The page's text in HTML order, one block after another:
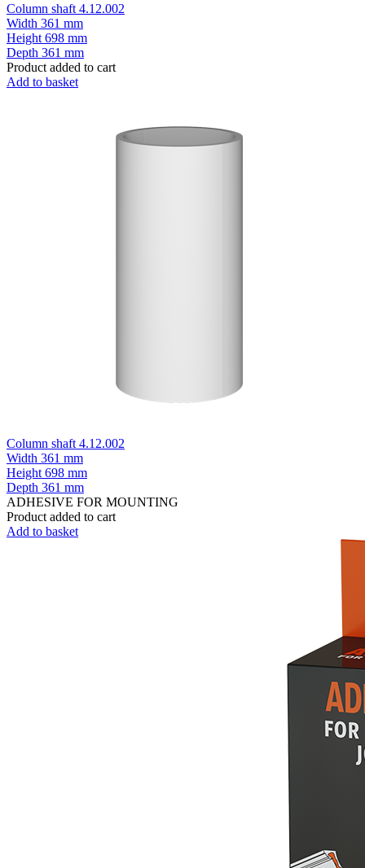
Column shaft 4.12.002
Width 361 mm
Height 698 mm
Depth 361 mm
Product added to cart
Add to basket
Column shaft 4.12.002
Width 361 mm
Height 698 mm
Depth 361 mm
ADHESIVE FOR MOUNTING
Product added to cart
Add to basket